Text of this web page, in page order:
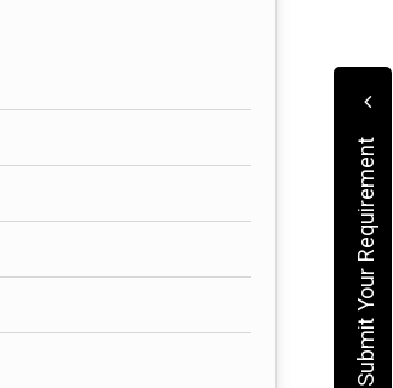
Submit Your Requirement